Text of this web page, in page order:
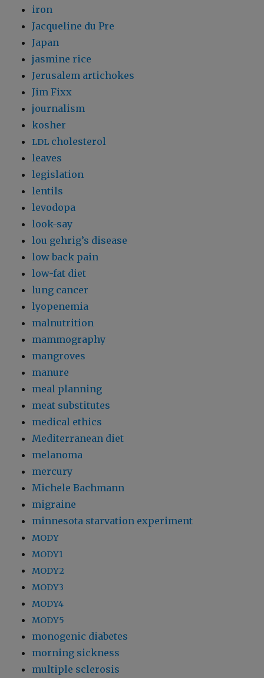
iron
Jacqueline du Pre
Japan
jasmine rice
Jerusalem artichokes
Jim Fixx
journalism
kosher
LDL cholesterol
leaves
legislation
lentils
levodopa
look-say
lou gehrig’s disease
low back pain
low-fat diet
lung cancer
lyopenemia
malnutrition
mammography
mangroves
manure
meal planning
meat substitutes
medical ethics
Mediterranean diet
melanoma
mercury
Michele Bachmann
migraine
minnesota starvation experiment
MODY
MODY1
MODY2
MODY3
MODY4
MODY5
monogenic diabetes
morning sickness
multiple sclerosis